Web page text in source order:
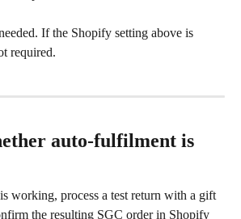
If the Shopify setting above is
required.
auto-fulfilment is
working, process a test return with a gift
the resulting SGC order in Shopify